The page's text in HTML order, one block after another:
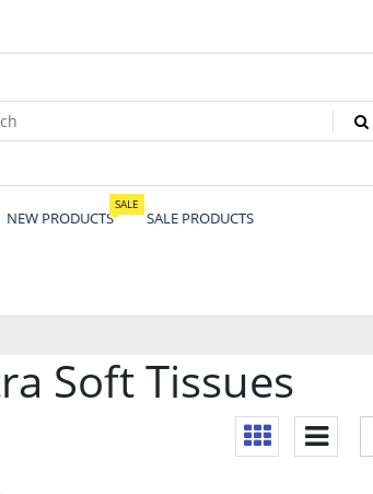
NEW PRODUCTS
SALE
SALE PRODUCTS
Soft Tissues